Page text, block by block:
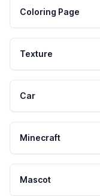
Coloring Page
Texture
Car
Minecraft
Mascot